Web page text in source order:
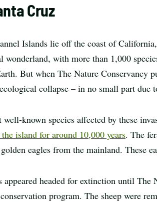
Cruz
Islands lie off the coast of
wonderland, with more than 1,000
But when The Nature Conservancy
collapse – in no small part due
well-known species affected by these
island for around 10,000 years. The
eagles from the mainland. These
appeared headed for extinction until
program. The sheep were